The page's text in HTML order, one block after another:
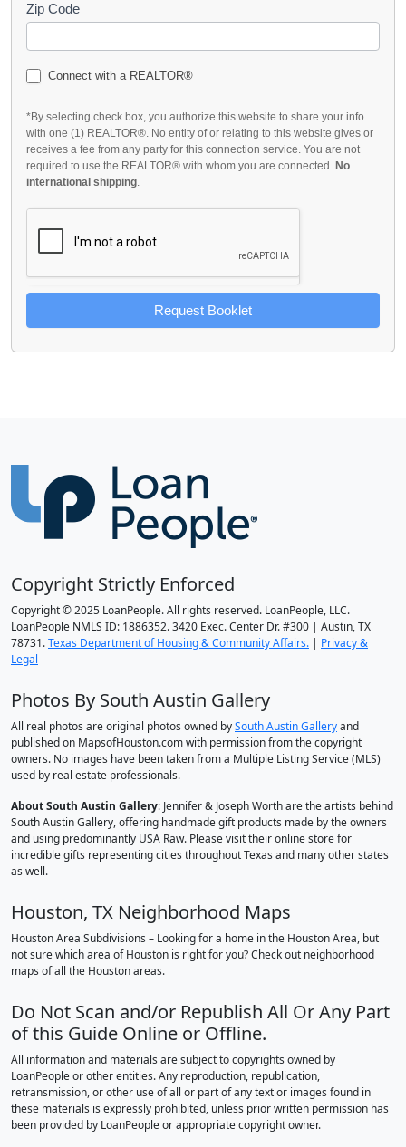
Zip Code
Connect with a REALTOR®
*By selecting check box, you authorize this website to share your info.
with one (1) REALTOR®. No entity of or relating to this website gives or
receives a fee from any party for this connection service. You are not
required to use the REALTOR® with whom you are connected. No
international shipping.
Request Booklet
Copyright Strictly Enforced
Copyright © 2025 LoanPeople. All rights reserved. LoanPeople, LLC.
LoanPeople NMLS ID: 1886352. 3420 Exec. Center Dr. #300 | Austin, TX
78731.Texas Department of Housing & Community Affairs. | Privacy &
Legal
Photos By South Austin Gallery
All real photos are original photos owned bySouth Austin Galleryand
published on MapsofHouston.com with permission from the copyright
owners. No images have been taken from a Multiple Listing Service (MLS)
used by real estate professionals.
About South Austin Gallery: Jennifer & Joseph Worth are the artists behind
South Austin Gallery, offering handmade gift products made by the owners
and using predominantly USA Raw. Please visit their online store for
incredible gifts representing cities throughout Texas and many other states
as well.
Houston, TX Neighborhood Maps
Houston Area Subdivisions – Looking for a home in the Houston Area, but
not sure which area of Houston is right for you? Check out neighborhood
maps of all the Houston areas.
Do Not Scan and/or Republish All Or Any Part
of this Guide Online or Offline.
All information and materials are subject to copyrights owned by
LoanPeople or other entities. Any reproduction, republication,
retransmission, or other use of all or part of any text or images found in
these materials is expressly prohibited, unless prior written permission has
been provided by LoanPeople or appropriate copyright owner.